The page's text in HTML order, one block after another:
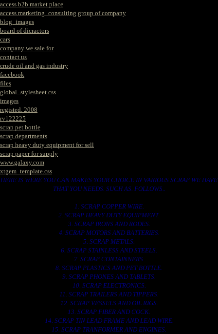
access b2b market place
access marketing_consulting group of company
blog_images
board of dicractors
cars
company we sale for
contact us
crude oil and gas industry
facebook
files
global_stylesheet.css
images
registed. 2008
rv122225
scrap pet bottle
scrap departments
scrap heavy duty equipment for sell
scrap paper for supply
www.galaxy.com
xtgem_template.css
HERE IS WERE YOU CAN MAKES YOUR CHOICE IN VARIOUS SCRAP WE HAVE
THAT YOU NEEDS. SUCH AS. FOLLOWS..
1. SCRAP COPPER WIRE.
2. SCRAP HEAVY DUTY EQUIPMENT.
3. SCRAP IRONS AND RODES.
4. SCRAP MOTORS AND BATTERIES.
5. SCRAP METALS.
6. SCRAP STAINLESS AND STEELS.
7. SCRAP CONTAINNERS.
8. SCRAP PLASTICS AND PET BOTTLE.
9. SCRAP PHONES AND TABLETS.
10. SCRAP ELECTRONICS.
11. SCRAP TRAILERS AND TIPPERS.
12. SCRAP VESSELS AND OIL RIGS.
13. SCRAP FIBER AND COCK.
14. SCRAP TIN LEAD FRAME AND LEAD WIRE.
15. SCRAP TRANFORMER AND ENGINES.